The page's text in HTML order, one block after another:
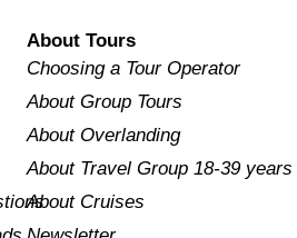
About Tours
Choosing a Tour Operator
About Group Tours
About Overlanding
About Travel Group 18-39 years
About Cruises